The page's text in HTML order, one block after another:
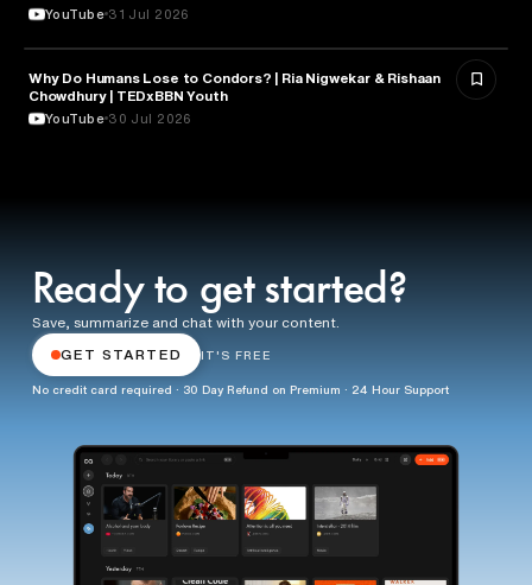
YouTube 31 Jul 2026
PSYCHOLOGY
Why Do Humans Lose to Condors? | Ria Nigwekar & Rishaan
Chowdhury | TEDxBBN Youth
YouTube 30 Jul 2026
Ready to get started?
Save, summarize and chat with your content.
GET STARTED IT'S FREE
No credit card required · 30 Day Refund on Premium · 24 Hour Support